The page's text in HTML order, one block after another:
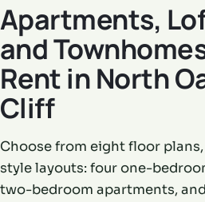
Apartments,
and
Rent in North
Cliff
Choose from eight floor
style layouts: four one-
two-bedroom apartments,